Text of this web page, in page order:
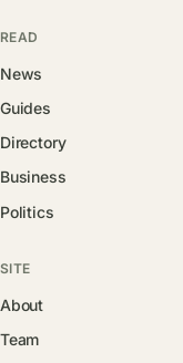
READ
News
Guides
Directory
Business
Politics
SITE
About
Team